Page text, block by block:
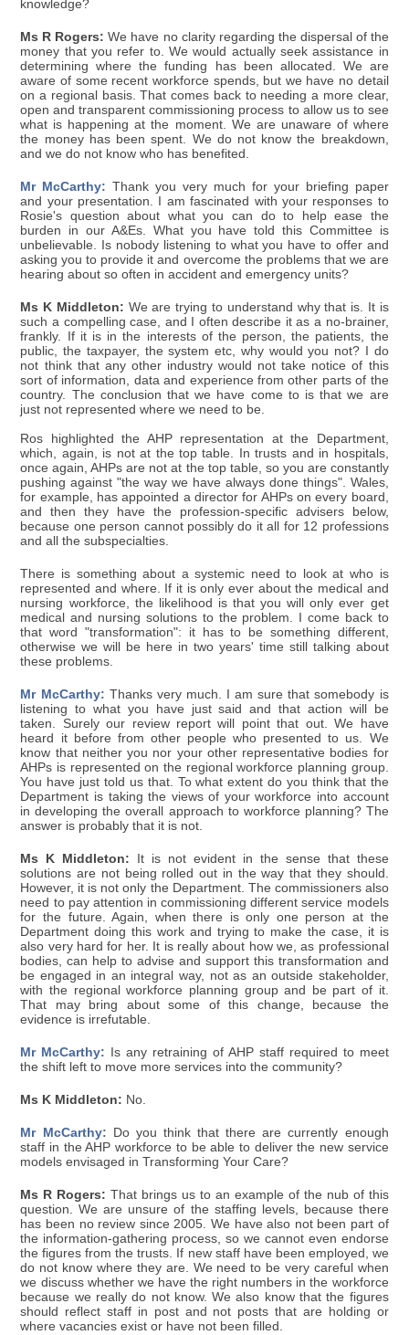
knowledge?
Ms R Rogers: We have no clarity regarding the dispersal of the
money that you refer to. We would actually seek assistance in
determining where the funding has been allocated. We are
aware of some recent workforce spends, but we have no detail
on a regional basis. That comes back to needing a more clear,
open and transparent commissioning process to allow us to see
what is happening at the moment. We are unaware of where
the money has been spent. We do not know the breakdown,
and we do not know who has benefited.
Mr McCarthy: Thank you very much for your briefing paper
and your presentation. I am fascinated with your responses to
Rosie's question about what you can do to help ease the
burden in our A&Es. What you have told this Committee is
unbelievable. Is nobody listening to what you have to offer and
asking you to provide it and overcome the problems that we are
hearing about so often in accident and emergency units?
Ms K Middleton: We are trying to understand why that is. It is
such a compelling case, and I often describe it as a no-brainer,
frankly. If it is in the interests of the person, the patients, the
public, the taxpayer, the system etc, why would you not? I do
not think that any other industry would not take notice of this
sort of information, data and experience from other parts of the
country. The conclusion that we have come to is that we are
just not represented where we need to be.
Ros highlighted the AHP representation at the Department,
which, again, is not at the top table. In trusts and in hospitals,
once again, AHPs are not at the top table, so you are constantly
pushing against "the way we have always done things". Wales,
for example, has appointed a director for AHPs on every board,
and then they have the profession-specific advisers below,
because one person cannot possibly do it all for 12 professions
and all the subspecialties.
There is something about a systemic need to look at who is
represented and where. If it is only ever about the medical and
nursing workforce, the likelihood is that you will only ever get
medical and nursing solutions to the problem. I come back to
that word "transformation": it has to be something different,
otherwise we will be here in two years' time still talking about
these problems.
Mr McCarthy: Thanks very much. I am sure that somebody is
listening to what you have just said and that action will be
taken. Surely our review report will point that out. We have
heard it before from other people who presented to us. We
know that neither you nor your other representative bodies for
AHPs is represented on the regional workforce planning group.
You have just told us that. To what extent do you think that the
Department is taking the views of your workforce into account
in developing the overall approach to workforce planning? The
answer is probably that it is not.
Ms K Middleton: It is not evident in the sense that these
solutions are not being rolled out in the way that they should.
However, it is not only the Department. The commissioners also
need to pay attention in commissioning different service models
for the future. Again, when there is only one person at the
Department doing this work and trying to make the case, it is
also very hard for her. It is really about how we, as professional
bodies, can help to advise and support this transformation and
be engaged in an integral way, not as an outside stakeholder,
with the regional workforce planning group and be part of it.
That may bring about some of this change, because the
evidence is irrefutable.
Mr McCarthy: Is any retraining of AHP staff required to meet
the shift left to move more services into the community?
Ms K Middleton: No.
Mr McCarthy: Do you think that there are currently enough
staff in the AHP workforce to be able to deliver the new service
models envisaged in Transforming Your Care?
Ms R Rogers: That brings us to an example of the nub of this
question. We are unsure of the staffing levels, because there
has been no review since 2005. We have also not been part of
the information-gathering process, so we cannot even endorse
the figures from the trusts. If new staff have been employed, we
do not know where they are. We need to be very careful when
we discuss whether we have the right numbers in the workforce
because we really do not know. We also know that the figures
should reflect staff in post and not posts that are holding or
where vacancies exist or have not been filled.